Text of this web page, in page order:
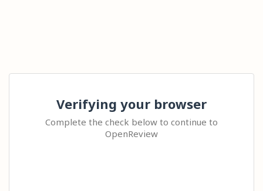
Verifying your browser
Complete the check below to continue to
OpenReview